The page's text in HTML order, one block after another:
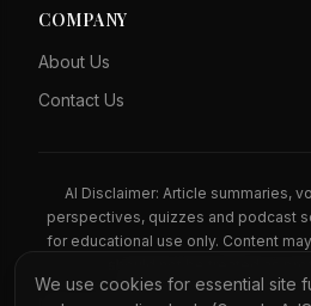
COMPANY
About Us
Contact Us
AI Disclaimer: Article summaries,
perspectives, quizzes and podcast
for educational use only. Content
We use cookies for essential site